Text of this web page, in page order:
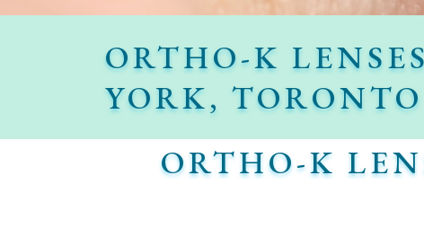
ORTHO-K
YORK, TORONTO
ORTHO-K